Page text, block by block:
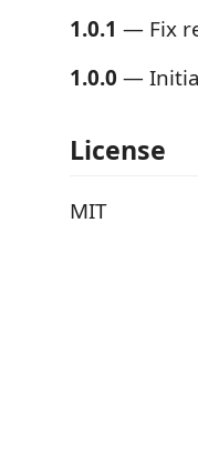
1.0.1 — Fix
1.0.0 —
License
MIT